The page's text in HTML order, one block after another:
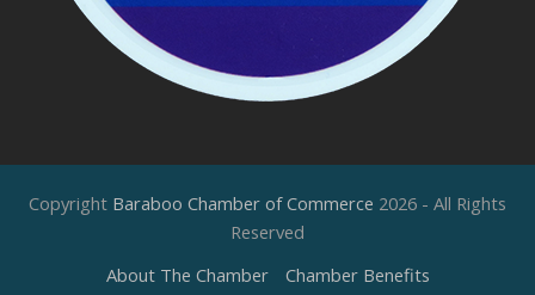
Copyright Baraboo Chamber of Commerce 2026 - All Rights
Reserved
About The Chamber
Chamber Benefits